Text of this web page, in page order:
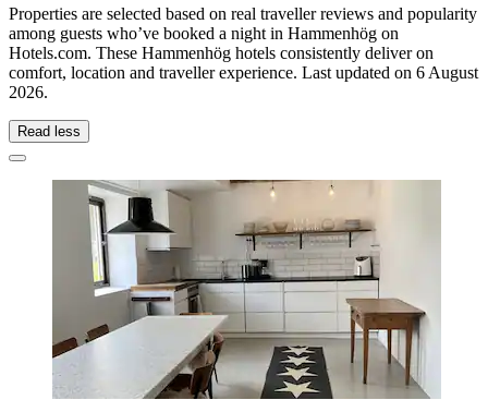
Properties are selected based on real traveller reviews and popularity
among guests who’ve booked a night in Hammenhög on
Hotels.com. These Hammenhög hotels consistently deliver on
comfort, location and traveller experience. Last updated on 6 August
2026.
Read less